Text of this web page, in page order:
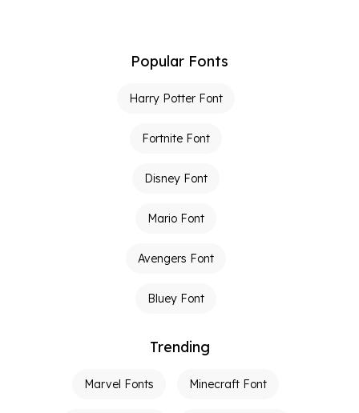
Popular Fonts
Harry Potter Font
Fortnite Font
Disney Font
Mario Font
Avengers Font
Bluey Font
Trending
Marvel Fonts Minecraft Font